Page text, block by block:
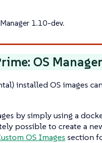
1.10-dev.
OS
installed OS images
by simply using a
possible to create a
OS Images section